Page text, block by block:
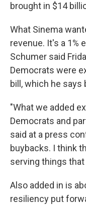
brought in $14
What Sinema
revenue. It's a 1%
Schumer said
Democrats were
bill, which he says
"What we added
Democrats and
said at a press
buybacks. I think
serving things
Also added in is
resiliency put